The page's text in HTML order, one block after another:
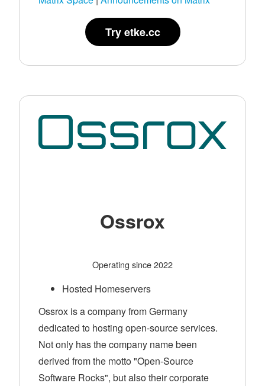
Try etke.cc
Ossrox
Operating since 2022
Hosted Homeservers
Ossrox is a company from Germany
dedicated to hosting open-source services.
Not only has the company name been
derived from the motto "Open-Source
Software Rocks", but also their corporate